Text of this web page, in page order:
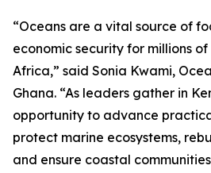
“Oceans are a vital source of
economic security for millions
Africa,” said Sonia Kwami,
Ghana. “As leaders gather in
opportunity to advance
protect marine ecosystems,
and ensure coastal